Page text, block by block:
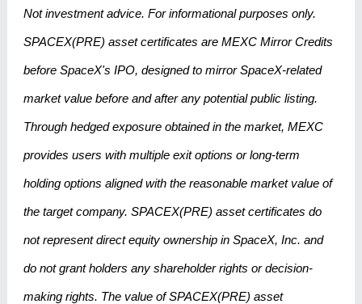
Not investment advice. For informational purposes only.
SPACEX(PRE) asset certificates are MEXC Mirror Credits
before SpaceX's IPO, designed to mirror SpaceX-related
market value before and after any potential public listing.
Through hedged exposure obtained in the market, MEXC
provides users with multiple exit options or long-term
holding options aligned with the reasonable market value of
the target company. SPACEX(PRE) asset certificates do
not represent direct equity ownership in SpaceX, Inc. and
do not grant holders any shareholder rights or decision-
making rights. The value of SPACEX(PRE) asset